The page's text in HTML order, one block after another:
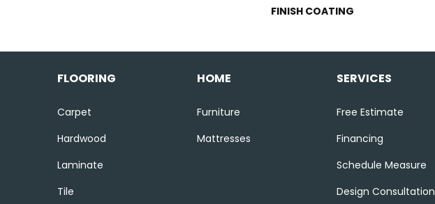
FINISH COATING
FLOORING
Carpet
Hardwood
Laminate
Tile
HOME
Furniture
Mattresses
SERVICES
Free Estimate
Financing
Schedule Measure
Design Consultation